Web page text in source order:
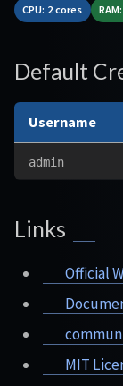
CPU: 2 cores
Default
Username
admin
Links
Official
MIT